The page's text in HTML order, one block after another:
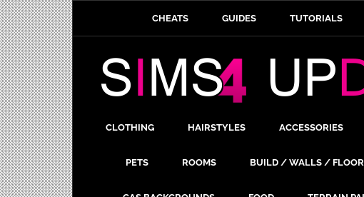
CHEATS GUIDES TUTORIALS
CLOTHING HAIRSTYLES ACCESSORIES
PETS ROOMS BUILD / WALLS /